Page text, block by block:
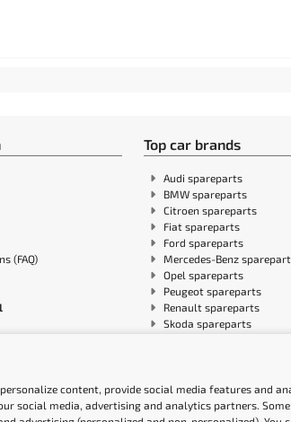
(FAQ)
Top car brands
Audi spareparts
BMW spareparts
Citroen spareparts
Fiat spareparts
Ford spareparts
Mercedes-Benz
Opel spareparts
Peugeot spareparts
Renault spareparts
Skoda spareparts
content, provide social media features and
social media, advertising and analytics partners.